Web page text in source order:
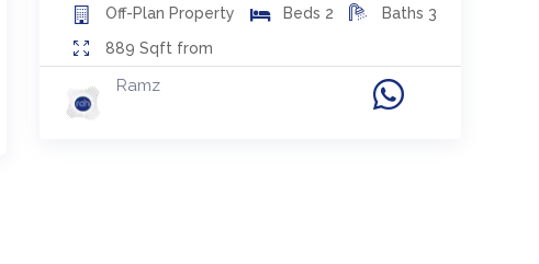
Off-Plan Property Beds 2 Baths 3
889Sqft from
Ramz